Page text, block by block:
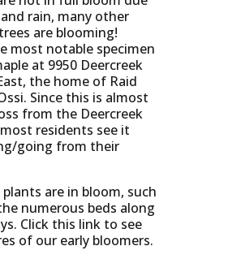
rain, many other
are blooming!
most notable specimen
at 9950 Deercreek
the home of Raid
Since this is almost
from the Deercreek
residents see it
going from their
are in bloom, such
numerous beds along
Click this link to see
of our early bloomers.